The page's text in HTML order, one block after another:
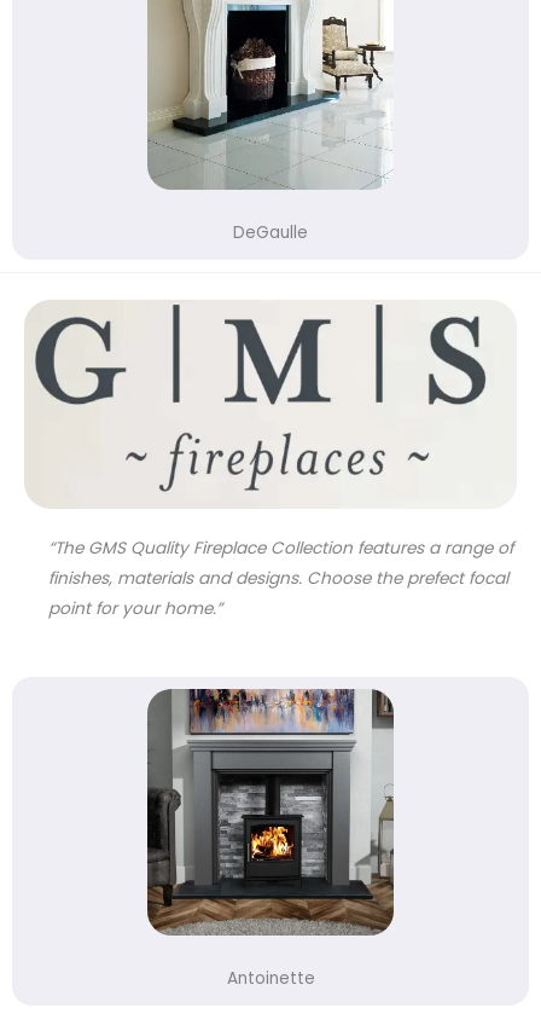
DeGaulle
“The GMS Quality Fireplace Collection features a range of
finishes, materials and designs. Choose the prefect focal
point for your home.”
Antoinette